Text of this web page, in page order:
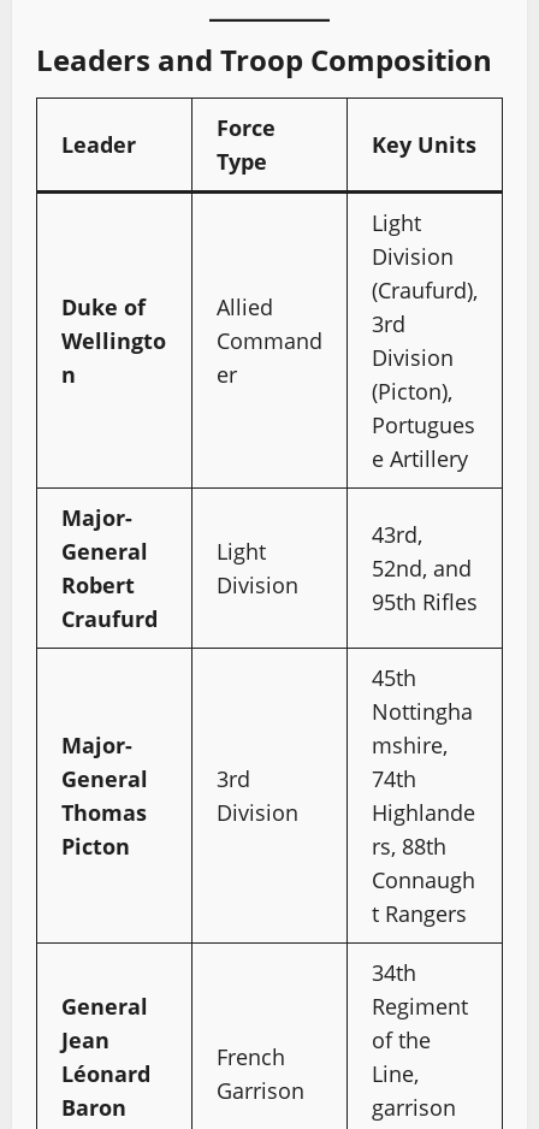
Leaders and Troop Composition
Leader
Force
Type
Key Units
Duke of
Wellingto
n
Allied
Command
er
Light
Division
(Craufurd),
3rd
Division
(Picton),
Portugues
e Artillery
Major-
General
Robert
Craufurd
Light
Division
43rd,
52nd, and
95th Rifles
Major-
General
Thomas
Picton
3rd
Division
45th
Nottingha
mshire,
74th
Highlande
rs, 88th
Connaugh
t Rangers
General
Jean
Léonard
Baron
French
Garrison
34th
Regiment
of the
Line,
garrison